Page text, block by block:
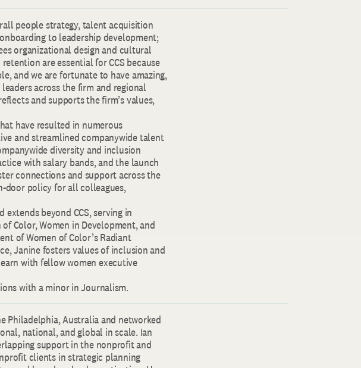
people strategy, talent acquisition
to leadership development;
organizational design and cultural
are essential for CCS because
and we are fortunate to have amazing,
across the firm and regional
and supports the firm’s values,
have resulted in numerous
and streamlined companywide talent
diversity and inclusion
with salary bands, and the launch
connections and support across the
door policy for all colleagues,
beyond CCS, serving in
Color, Women in Development, and
of Women of Color’s Radiant
Janine fosters values of inclusion and
with fellow women executive
with a minor in Journalism.
Philadelphia, Australia and networked
national, and global in scale. Ian
support in the nonprofit and
clients in strategic planning